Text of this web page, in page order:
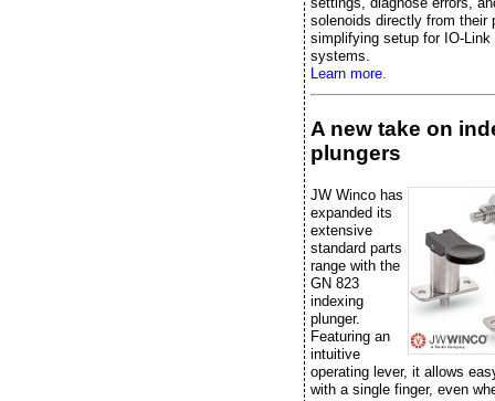
solenoids directly from their
simplifying setup for IO-Link
systems.
Learn more.
A new take on
plungers
JW Winco has
expanded its
extensive
standard parts
range with the
GN 823
indexing
plunger.
Featuring an
intuitive
operating lever, it allows
with a single finger, even